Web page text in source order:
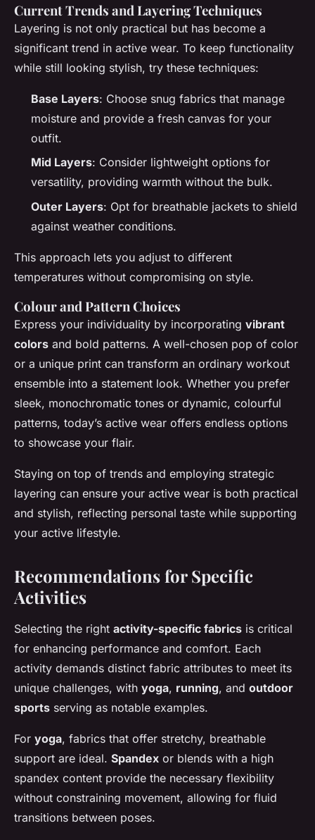
Current Trends and Layering Techniques
Layering is not only practical but has become a
significant trend in active wear. To keep functionality
while still looking stylish, try these techniques:
Base Layers: Choose snug fabrics that manage
moisture and provide a fresh canvas for your
outfit.
Mid Layers: Consider lightweight options for
versatility, providing warmth without the bulk.
Outer Layers: Opt for breathable jackets to shield
against weather conditions.
This approach lets you adjust to different
temperatures without compromising on style.
Colour and Pattern Choices
Express your individuality by incorporating vibrant
colors and bold patterns. A well-chosen pop of color
or a unique print can transform an ordinary workout
ensemble into a statement look. Whether you prefer
sleek, monochromatic tones or dynamic, colourful
patterns, today’s active wear offers endless options
to showcase your flair.
Staying on top of trends and employing strategic
layering can ensure your active wear is both practical
and stylish, reflecting personal taste while supporting
your active lifestyle.
Recommendations for Specific
Activities
Selecting the right activity-specific fabrics is critical
for enhancing performance and comfort. Each
activity demands distinct fabric attributes to meet its
unique challenges, with yoga, running, and outdoor
sports serving as notable examples.
For yoga, fabrics that offer stretchy, breathable
support are ideal. Spandex or blends with a high
spandex content provide the necessary flexibility
without constraining movement, allowing for fluid
transitions between poses.